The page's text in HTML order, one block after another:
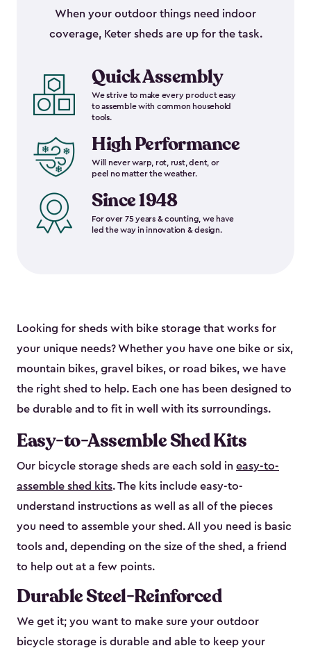
When your outdoor things need indoor
coverage, Keter sheds are up for the task.
Quick Assembly
We strive to make every product easy
to assemble with common household
tools.
High Performance
Will never warp, rot, rust, dent, or
peel no matter the weather.
Since 1948
For over 75 years & counting, we have
led the way in innovation & design.
Looking for sheds with bike storage that works for
your unique needs? Whether you have one bike or six,
mountain bikes, gravel bikes, or road bikes, we have
the right shed to help. Each one has been designed to
be durable and to fit in well with its surroundings.
Easy-to-Assemble Shed Kits
Our bicycle storage sheds are each sold in easy-to-
assemble shed kits. The kits include easy-to-
understand instructions as well as all of the pieces
you need to assemble your shed. All you need is basic
tools and, depending on the size of the shed, a friend
to help out at a few points.
Durable Steel-Reinforced
We get it; you want to make sure your outdoor
bicycle storage is durable and able to keep your